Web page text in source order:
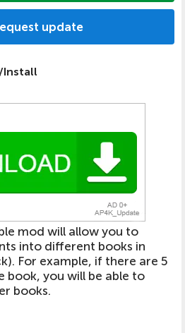
update
Install
mod will allow you to
into different books in
For example, if there are 5
book, you will be able to
books.